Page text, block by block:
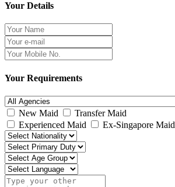
Your Details
Your Requirements
New Maid
Transfer Maid
Experienced Maid
Ex-Singapore Maid